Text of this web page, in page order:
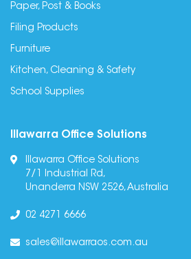
Paper, Post & Books
Filing Products
Furniture
Kitchen, Cleaning & Safety
School Supplies
Illawarra Office Solutions
Illawarra Office Solutions
7/1 Industrial Rd,
Unanderra NSW 2526, Australia
02 4271 6666
sales@illawarraos.com.au